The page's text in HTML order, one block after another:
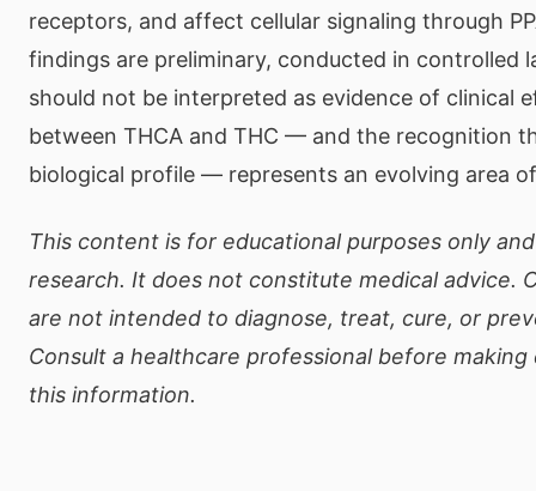
receptors, and affect cellular signaling through
findings are preliminary, conducted in controlled
should not be interpreted as evidence of clinical
between THCA and THC — and the recognition
biological profile — represents an evolving area
This content is for educational purposes only
research. It does not constitute medical advice.
are not intended to diagnose, treat, cure, or
Consult a healthcare professional before making
this information.